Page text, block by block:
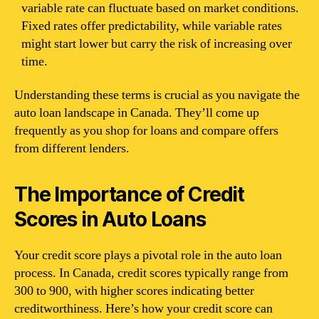
variable rate can fluctuate based on market conditions.
Fixed rates offer predictability, while variable rates
might start lower but carry the risk of increasing over
time.
Understanding these terms is crucial as you navigate the
auto loan landscape in Canada. They’ll come up
frequently as you shop for loans and compare offers
from different lenders.
The Importance of Credit
Scores in Auto Loans
Your credit score plays a pivotal role in the auto loan
process. In Canada, credit scores typically range from
300 to 900, with higher scores indicating better
creditworthiness. Here’s how your credit score can